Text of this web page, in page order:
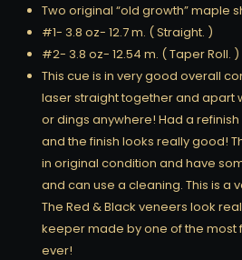
Two original “old growth” maple
#1- 3.8 oz- 12.7 m. ( Straight. )
#2- 3.8 oz- 12.54 m. ( Taper Roll. )
This cue is in very good overall
laser straight together and apart
or dings anywhere! Had a
and the finish looks really good!
in original condition and have
and can use a cleaning. This is a
The Red & Black veneers look
keeper made by one of the most
ever!